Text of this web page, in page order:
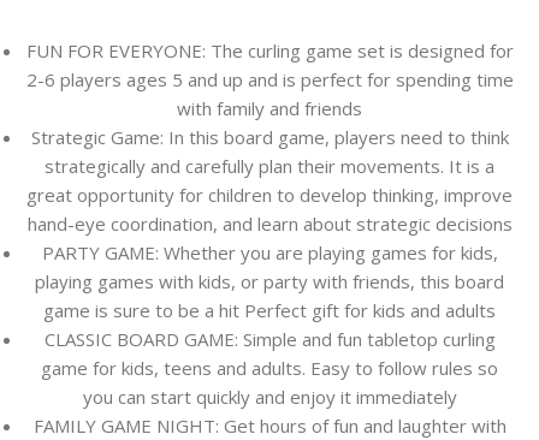
FUN FOR EVERYONE: The curling game set is designed for
2-6 players ages 5 and up and is perfect for spending time
with family and friends
Strategic Game: In this board game, players need to think
strategically and carefully plan their movements. It is a
great opportunity for children to develop thinking, improve
hand-eye coordination, and learn about strategic decisions
PARTY GAME: Whether you are playing games for kids,
playing games with kids, or party with friends, this board
game is sure to be a hit Perfect gift for kids and adults
CLASSIC BOARD GAME: Simple and fun tabletop curling
game for kids, teens and adults. Easy to follow rules so
you can start quickly and enjoy it immediately
FAMILY GAME NIGHT: Get hours of fun and laughter with